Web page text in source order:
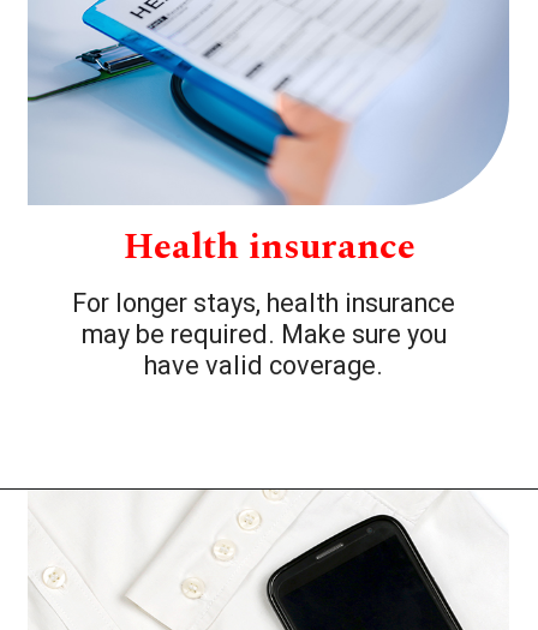
Health insurance
For longer stays, health insurance
may be required. Make sure you
have valid coverage.